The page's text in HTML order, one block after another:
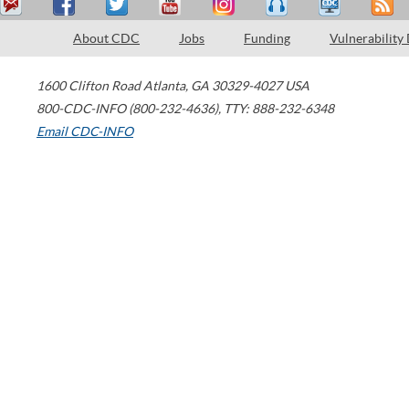
About CDC Jobs Funding Vulnerability
1600 Clifton Road Atlanta, GA 30329-4027 USA
800-CDC-INFO (800-232-4636), TTY: 888-232-6348
Email CDC-INFO